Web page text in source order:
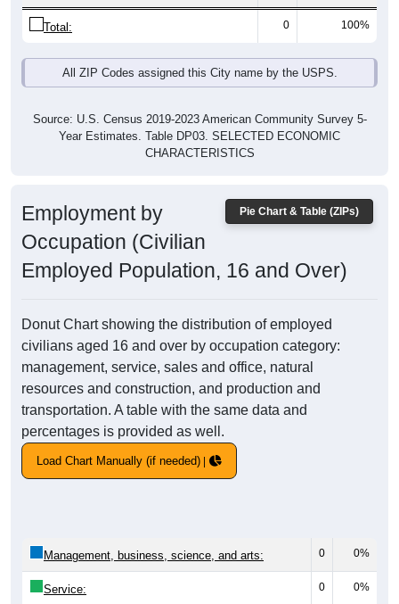
Total: 0 100%
All ZIP Codes assigned this City name by the USPS.
Source: U.S. Census 2019-2023 American Community Survey 5-
Year Estimates. Table DP03. SELECTED ECONOMIC
CHARACTERISTICS
Pie Chart & Table (ZIPs)
Employment by
Occupation (Civilian
Employed Population, 16 and Over)
Donut Chart showing the distribution of employed
civilians aged 16 and over by occupation category:
management, service, sales and office, natural
resources and construction, and production and
transportation. A table with the same data and
percentages is provided as well.
Load Chart Manually (if needed)
Management, business, science, and arts: 0 0%
Service: 0 0%